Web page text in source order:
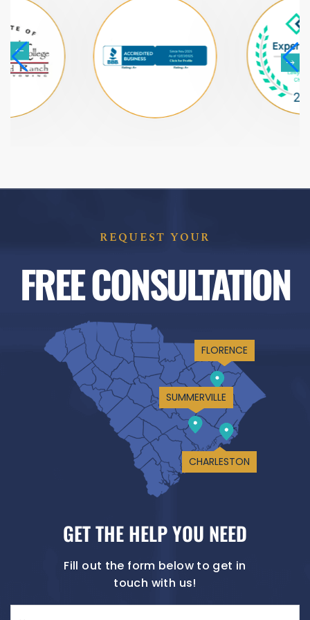
REQUEST YOUR
FREE CONSULTATION
FLORENCE
SUMMERVILLE
CHARLESTON
GET THE HELP YOU NEED
Fill out the form below to get in
touch with us!